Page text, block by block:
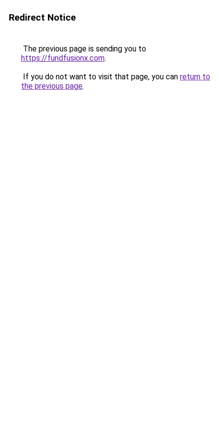
Redirect Notice
The previous page is sending you to
https://fundfusionx.com.
If you do not want to visit that page, you can return to
the previous page.